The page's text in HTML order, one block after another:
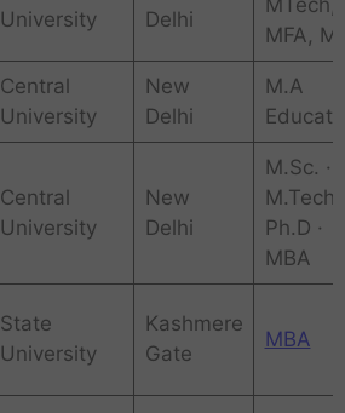
University
Delhi
MFA,
Central
University
New
Delhi
M.A
Central
University
New
Delhi
‎M.Sc. ·
‎M.Tech
‎Ph.D ·
‎MBA
State
University
Kashmere
Gate
MBA